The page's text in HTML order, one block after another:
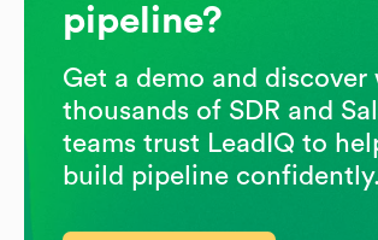
pipeline?
Get a demo and discover
thousands of SDR and
teams trust LeadIQ to
build pipeline confidently.